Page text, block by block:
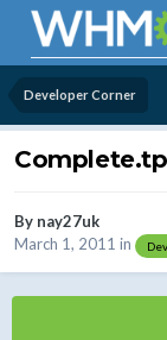
Developer Corner
By nay27uk
March 1, 2011 in